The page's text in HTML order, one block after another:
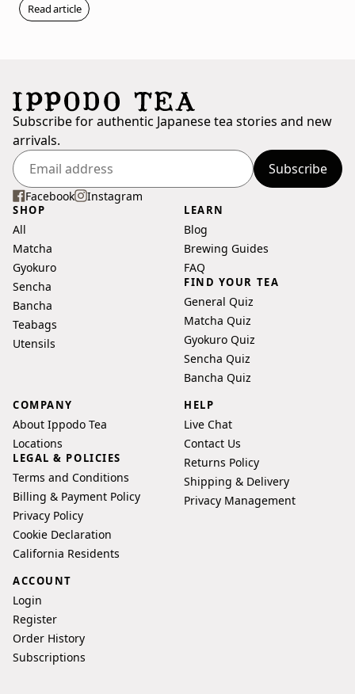
Read article
Subscribe for authentic Japanese tea stories and new
arrivals.
Enter
your
email
address
Subscribe
Facebook Instagram
SHOP
All
Matcha
Gyokuro
Sencha
Bancha
Teabags
Utensils
LEARN
Blog
Brewing Guides
FAQ
FIND YOUR TEA
General Quiz
Matcha Quiz
Gyokuro Quiz
Sencha Quiz
Bancha Quiz
COMPANY
About Ippodo Tea
Locations
LEGAL & POLICIES
Terms and Conditions
Billing & Payment Policy
Privacy Policy
Cookie Declaration
California Residents
HELP
Live Chat
Contact Us
Returns Policy
Shipping & Delivery
Privacy Management
ACCOUNT
Login
Register
Order History
Subscriptions